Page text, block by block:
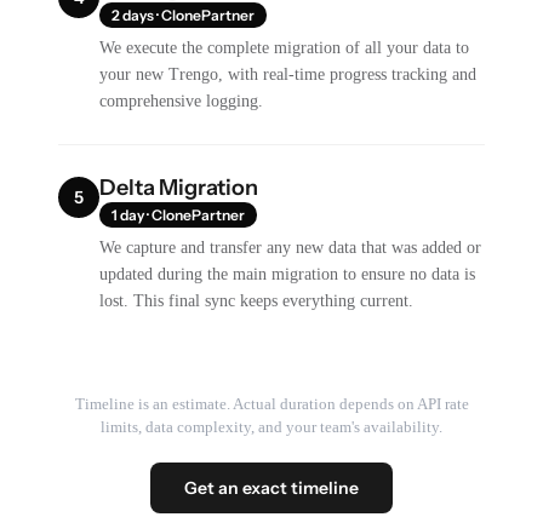
2 days · ClonePartner
We execute the complete migration of all your data to
your new Trengo, with real-time progress tracking and
comprehensive logging.
5 Delta Migration
1 day · ClonePartner
We capture and transfer any new data that was added or
updated during the main migration to ensure no data is
lost. This final sync keeps everything current.
Timeline is an estimate. Actual duration depends on API rate
limits, data complexity, and your team's availability.
Get an exact timeline